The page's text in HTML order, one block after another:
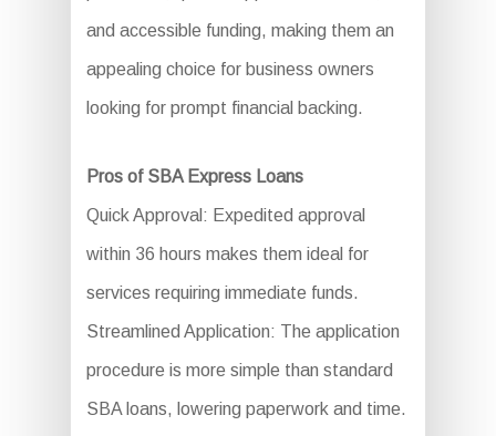
and accessible funding, making them an
appealing choice for business owners
looking for prompt financial backing.
Pros of SBA Express Loans
Quick Approval: Expedited approval
within 36 hours makes them ideal for
services requiring immediate funds.
Streamlined Application: The application
procedure is more simple than standard
SBA loans, lowering paperwork and time.